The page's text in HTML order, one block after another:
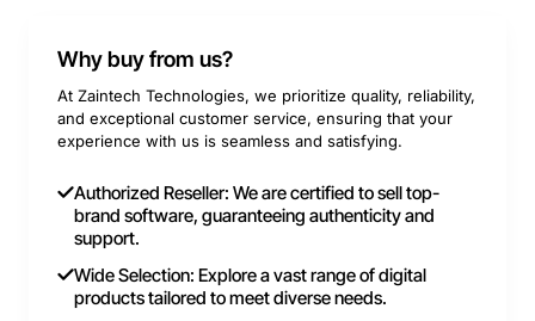
Why buy from us?
At Zaintech Technologies, we prioritize quality, reliability,
and exceptional customer service, ensuring that your
experience with us is seamless and satisfying.
Authorized Reseller: We are certified to sell top-
brand software, guaranteeing authenticity and
support.
Wide Selection: Explore a vast range of digital
products tailored to meet diverse needs.